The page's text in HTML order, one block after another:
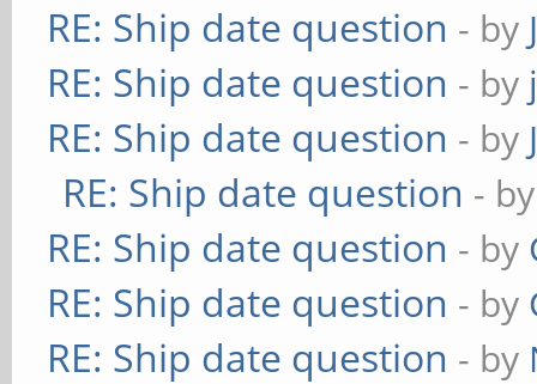
RE: Ship date question - by
RE: Ship date question - by
RE: Ship date question - by
RE: Ship date question -
RE: Ship date question - by
RE: Ship date question - by
RE: Ship date question - by